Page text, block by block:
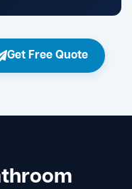
Get Free Quote